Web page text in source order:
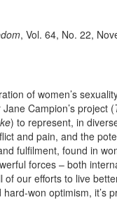
, Vol. 64, No. 22,
of women’s
Campion’s project (
) to represent, in
and pain, and the
fulfilment, found in
forces – both
of our efforts to live
won optimism, it’s